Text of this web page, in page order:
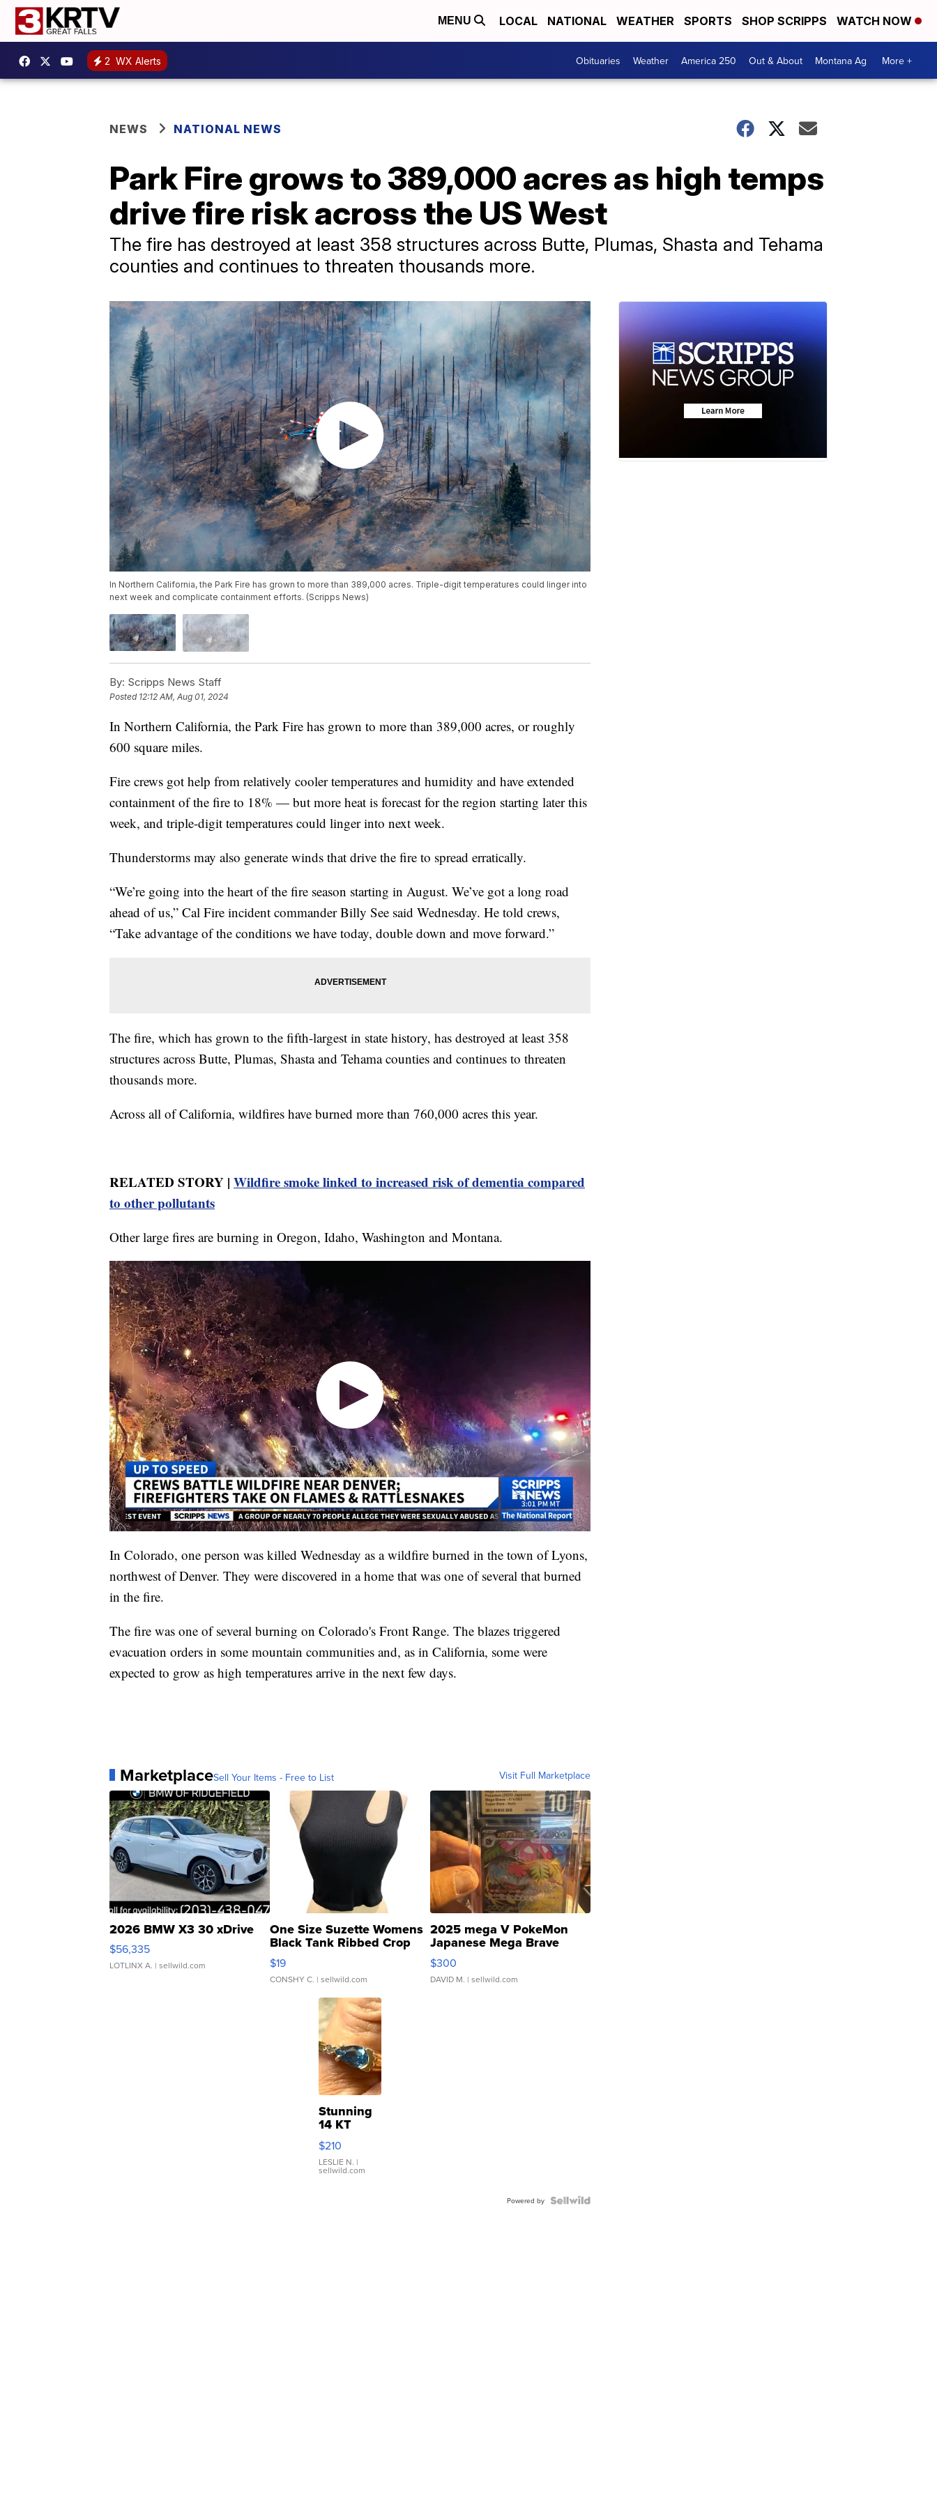
MENU LOCAL NATIONAL WEATHER SPORTS SHOP SCRIPPS WATCH NOW
2 WX Alerts Obituaries Weather America 250 Out & About Montana Ag More +
NEWS NATIONAL NEWS
Park Fire grows to 389,000 acres as high temps
drive fire risk across the US West
The fire has destroyed at least 358 structures across Butte, Plumas, Shasta and Tehama
counties and continues to threaten thousands more.
In Northern California, the Park Fire has grown to more than 389,000 acres. Triple-digit temperatures could linger into
next week and complicate containment efforts. (Scripps News)
By: Scripps News Staff
Posted 12:12 AM, Aug 01, 2024
In Northern California, the Park Fire has grown to more than 389,000 acres, or roughly
600 square miles.
Fire crews got help from relatively cooler temperatures and humidity and have extended
containment of the fire to 18% — but more heat is forecast for the region starting later this
week, and triple-digit temperatures could linger into next week.
Thunderstorms may also generate winds that drive the fire to spread erratically.
“We’re going into the heart of the fire season starting in August. We’ve got a long road
ahead of us,” Cal Fire incident commander Billy See said Wednesday. He told crews,
“Take advantage of the conditions we have today, double down and move forward.”
The fire, which has grown to the fifth-largest in state history, has destroyed at least 358
structures across Butte, Plumas, Shasta and Tehama counties and continues to threaten
thousands more.
Across all of California, wildfires have burned more than 760,000 acres this year.
RELATED STORY | Wildfire smoke linked to increased risk of dementia compared
to other pollutants
Other large fires are burning in Oregon, Idaho, Washington and Montana.
In Colorado, one person was killed Wednesday as a wildfire burned in the town of Lyons,
northwest of Denver. They were discovered in a home that was one of several that burned
in the fire.
The fire was one of several burning on Colorado's Front Range. The blazes triggered
evacuation orders in some mountain communities and, as in California, some were
expected to grow as high temperatures arrive in the next few days.
MarketplaceSell Your Items - Free to List Visit Full Marketplace
2026 BMW X3 30 xDrive
$56,335
LOTLINX A. | sellwild.com
One Size Suzette Womens
Black Tank Ribbed Crop
Asymmetrical ...
$19
CONSHY C. | sellwild.com
2025 mega V PokeMon
Japanese Mega Brave
076/063 Super Rare H...
$300
DAVID M. | sellwild.com
Stunning
14 KT
Yellow
Gold Ring
with Pear
Shaped
$210
LESLIE N. |
sellwild.com
Powered by